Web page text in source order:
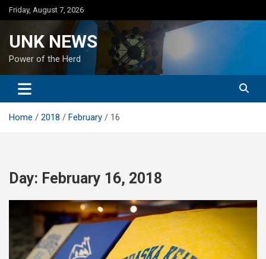
Skip
to
Friday, August 7, 2026
UNK NEWS
Power of the Herd
Home 2018 February 16
Day: February 16, 2018